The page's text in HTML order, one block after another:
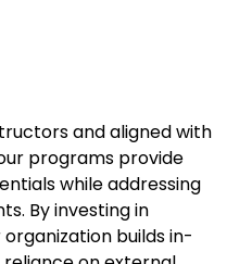
and aligned with
programs provide
while addressing
By investing in
builds in-